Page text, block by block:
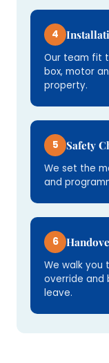
4
Our team fit
box, motor
property.
5 Safety
We set the
and
6
We walk you
override and
leave.